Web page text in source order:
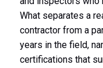
What separates a
contractor from a
years in the field,
certifications that